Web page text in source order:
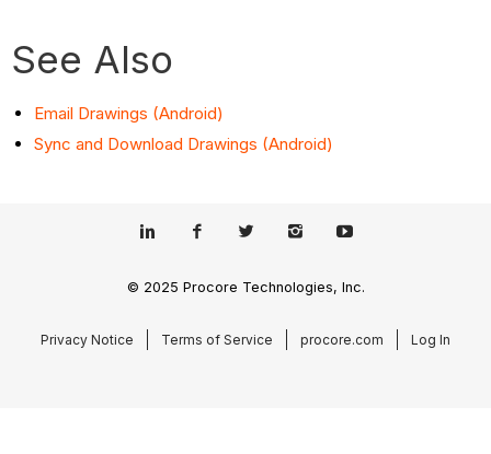
See Also
Email Drawings (Android)
Sync and Download Drawings (Android)
© 2025 Procore Technologies, Inc.
Privacy Notice Terms of Service procore.com Log In